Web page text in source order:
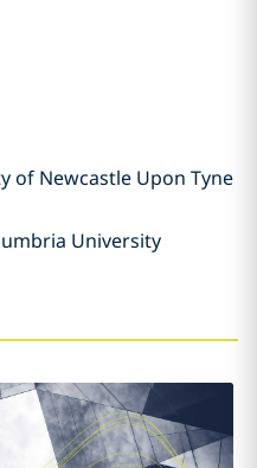
of Newcastle Upon Tyne
University